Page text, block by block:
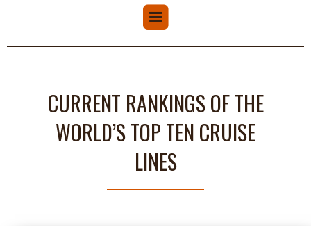
CURRENT RANKINGS OF THE
WORLD’S TOP TEN CRUISE
LINES